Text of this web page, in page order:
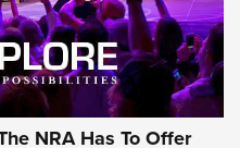
NRA Has To Offer